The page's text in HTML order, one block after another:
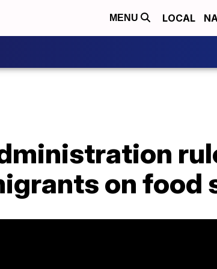
MENU LOCAL
on food